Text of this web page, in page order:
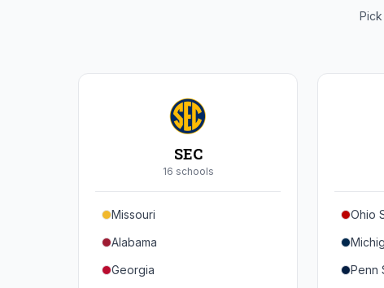
SEC
16 schools
Missouri
Alabama
Georgia
Ohio
Penn